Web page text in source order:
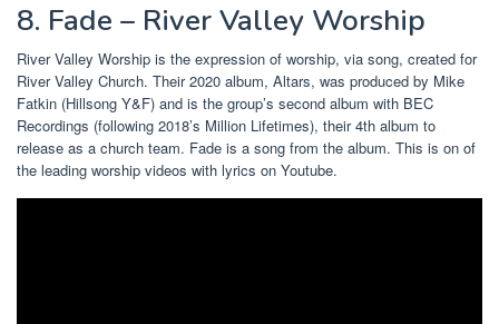
8. Fade – River Valley Worship
River Valley Worship is the expression of worship, via song, created for
River Valley Church. Their 2020 album, Altars, was produced by Mike
Fatkin (Hillsong Y&F) and is the group’s second album with BEC
Recordings (following 2018’s Million Lifetimes), their 4th album to
release as a church team. Fade is a song from the album. This is on of
the leading worship videos with lyrics on Youtube.